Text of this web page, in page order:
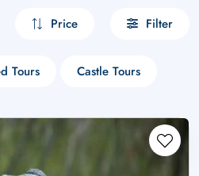
Price Filter
Tours Castle Tours
$ - CAD